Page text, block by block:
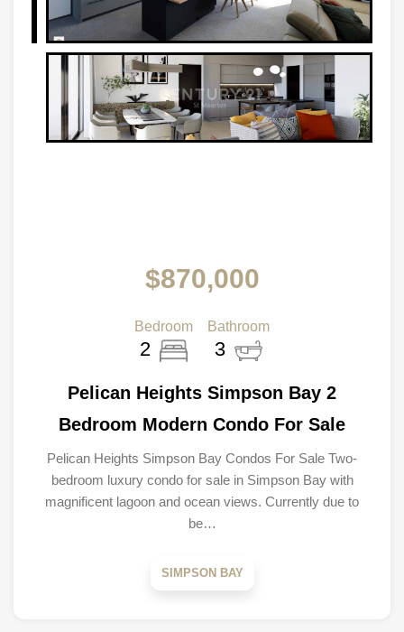
$870,000
Bedroom
2
Bathroom
3
Pelican Heights Simpson Bay 2
Bedroom Modern Condo For Sale
Pelican Heights Simpson Bay Condos For Sale Two-
bedroom luxury condo for sale in Simpson Bay with
magnificent lagoon and ocean views. Currently due to
be…
SIMPSON BAY